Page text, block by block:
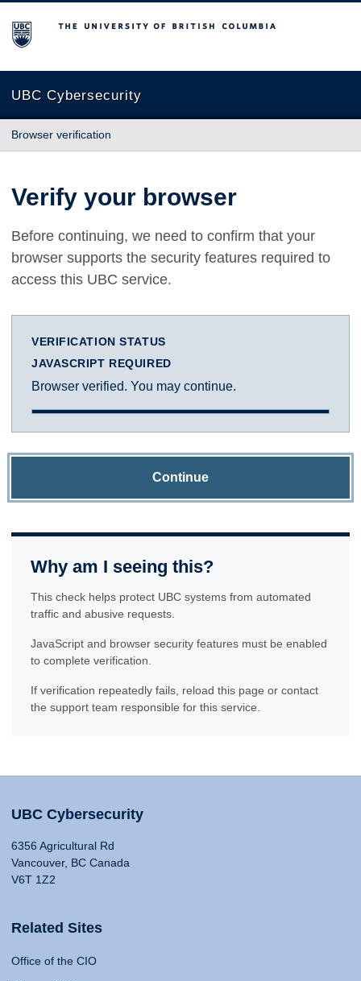
The University of British Columbia
UBC Cybersecurity
Browser verification
Verify your browser
Before continuing, we need to confirm that your
browser supports the security features required to
access this UBC service.
VERIFICATION STATUS
JAVASCRIPT REQUIRED
Browser verified. You may continue.
Continue
Why am I seeing this?
This check helps protect UBC systems from automated
traffic and abusive requests.
JavaScript and browser security features must be enabled
to complete verification.
If verification repeatedly fails, reload this page or contact
the support team responsible for this service.
UBC Cybersecurity
6356 Agricultural Rd
Vancouver, BC Canada
V6T 1Z2
Related Sites
Office of the CIO